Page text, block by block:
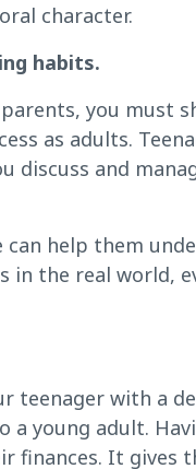
character.
habits.
you must
as adults.
discuss and
can help them
in the real world,
teenager with a
young adult.
finances. It gives